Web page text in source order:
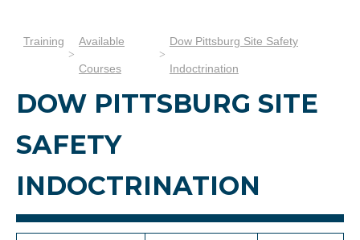
Training Available
Courses
Dow Pittsburg Site Safety
Indoctrination
DOW PITTSBURG SITE
SAFETY
INDOCTRINATION